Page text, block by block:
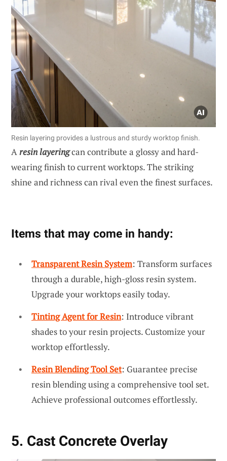
Resin layering provides a lustrous and sturdy worktop finish.
Aresin layeringcan contribute a glossy and hard-
wearing finish to current worktops. The striking
shine and richness can rival even the finest surfaces.
Items that may come in handy:
Transparent Resin System: Transform surfaces
through a durable, high-gloss resin system.
Upgrade your worktops easily today.
Tinting Agent for Resin: Introduce vibrant
shades to your resin projects. Customize your
worktop effortlessly.
Resin Blending Tool Set: Guarantee precise
resin blending using a comprehensive tool set.
Achieve professional outcomes effortlessly.
5. Cast Concrete Overlay